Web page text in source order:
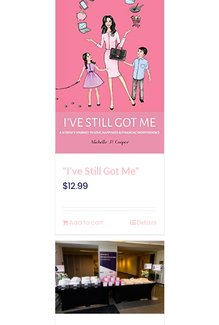
“I’ve Still Got Me”
$12.99
Add to cart Details